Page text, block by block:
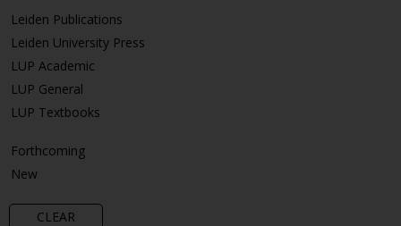
Leiden Publications
Leiden University Press
LUP Academic
LUP General
LUP Textbooks
Forthcoming
New
CLEAR